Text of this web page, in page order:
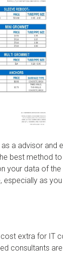
a advisor and
best method
your data of
as
extra for IT
consultants